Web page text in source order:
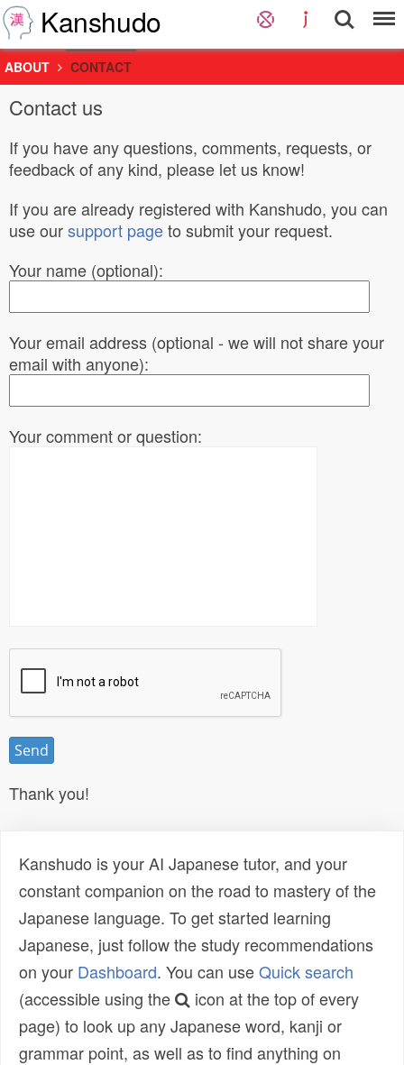
Kanshudo
ABOUT CONTACT
Contact us
If you have any questions, comments, requests, or
feedback of any kind, please let us know!
If you are already registered with Kanshudo, you can
use oursupport pageto submit your request.
Your name (optional):
Your email address (optional - we will not share your
email with anyone):
Your comment or question:
Thank you!
Kanshudo is your AI Japanese tutor, and your
constant companion on the road to mastery of the
Japanese language. To get started learning
Japanese, just follow the study recommendations
on your Dashboard. You can useQuick search
(accessible using the
icon at the top of every
page) to look up any Japanese word, kanji or
grammar point, as well as to find anything on